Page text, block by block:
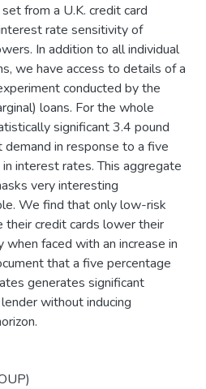
from a U.K. credit card
rate sensitivity of
In addition to all individual
we have access to details of a
conducted by the
loans. For the whole
significant 3.4 pound
in response to a five
interest rates. This aggregate
very interesting
We find that only low-risk
credit cards lower their
faced with an increase in
that a five percentage
generates significant
without inducing